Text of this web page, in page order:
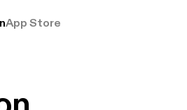
pga
App Store